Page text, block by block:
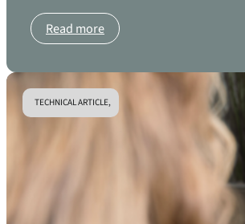
Read more
TECHNICAL ARTICLE,